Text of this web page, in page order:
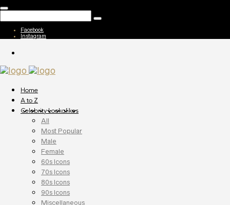
Facebook
Instagram
Home
A to Z
Celebrity Lookalikes
All
Most Popular
Male
Female
60s Icons
70s Icons
80s Icons
90s Icons
Miscellaneous